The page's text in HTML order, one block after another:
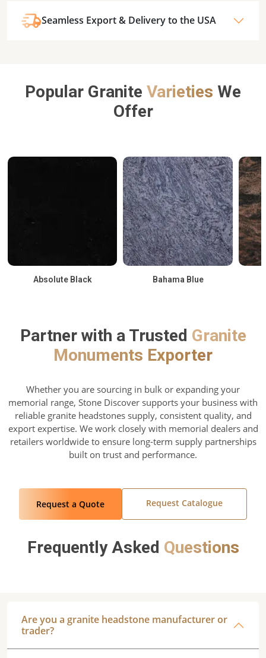
Seamless Export & Delivery to the USA
Popular Granite Varieties We
Offer
Absolute Black Bahama Blue
Partner with a Trusted Granite
Monuments Exporter
Whether you are sourcing in bulk or expanding your
memorial range, Stone Discover supports your business with
reliable granite headstones supply, consistent quality, and
export expertise. We work closely with memorial dealers and
retailers worldwide to ensure long-term supply partnerships
built on trust and performance.
Request a Quote Request Catalogue
Frequently Asked Questions
Are you a granite headstone manufacturer or
trader?